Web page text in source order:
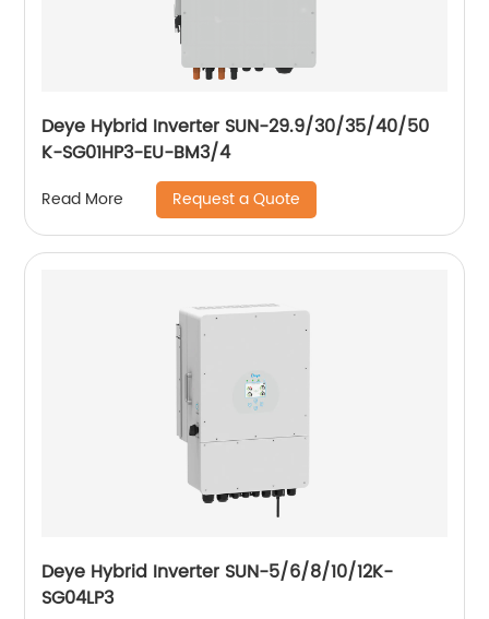
Deye Hybrid Inverter SUN-29.9/30/35/40/50
K-SG01HP3-EU-BM3/4
Read More Request a Quote
Deye Hybrid Inverter SUN-5/6/8/10/12K-
SG04LP3